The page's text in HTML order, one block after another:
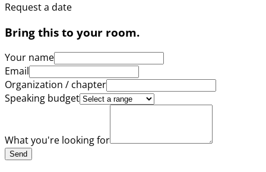
Request a date
Bring this to your room.
Your name
Email
Organization / chapter
Speaking budget
What you're looking for
Send